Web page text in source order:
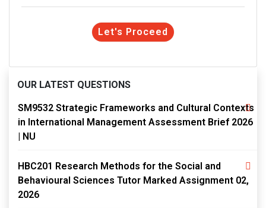
Let's Proceed
OUR LATEST QUESTIONS
SM9532 Strategic Frameworks and Cultural Contexts
in International Management Assessment Brief 2026
| NU
HBC201 Research Methods for the Social and
Behavioural Sciences Tutor Marked Assignment 02,
2026